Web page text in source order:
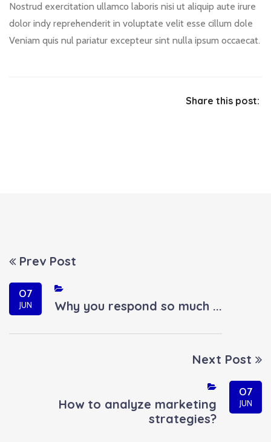
Nostrud exercitation ullamco laboris nisi ut aliquip aute irure
dolor indy reprehenderit in voluptate velit esse cillum dole
Veniam quis nul pariatur excepteur sint nulla ipsum occaecat.
Share this post:
Prev Post
07
JUN Why you respond so much ...
Next Post
07
JUN
How to analyze marketing
strategies?